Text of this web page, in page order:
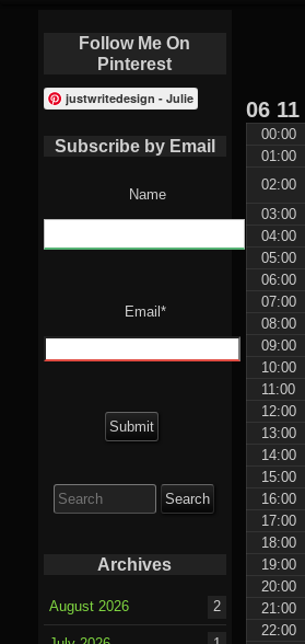
06 11
00:00
01:00
02:00
03:00
04:00
05:00
06:00
07:00
08:00
09:00
10:00
11:00
12:00
13:00
14:00
15:00
16:00
17:00
18:00
19:00
20:00
21:00
22:00
Follow Me On
Pinterest
justwritedesign - Julie
Subscribe by Email
Name
Email*
for:
Archives
August 2026 2